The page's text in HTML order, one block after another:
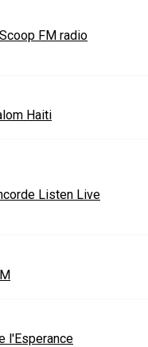
FM radio
Haiti
Listen Live
l'Esperance